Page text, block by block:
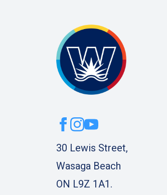
30 Lewis Street,
Wasaga Beach
ON L9Z 1A1.